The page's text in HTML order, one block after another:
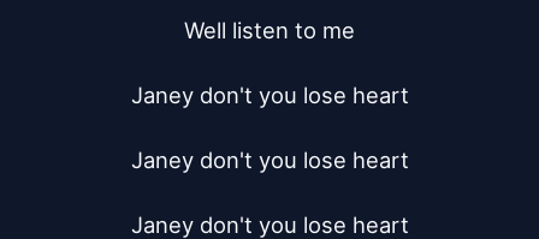
Well listen to me
Janey don't you lose heart
Janey don't you lose heart
Janey don't you lose heart